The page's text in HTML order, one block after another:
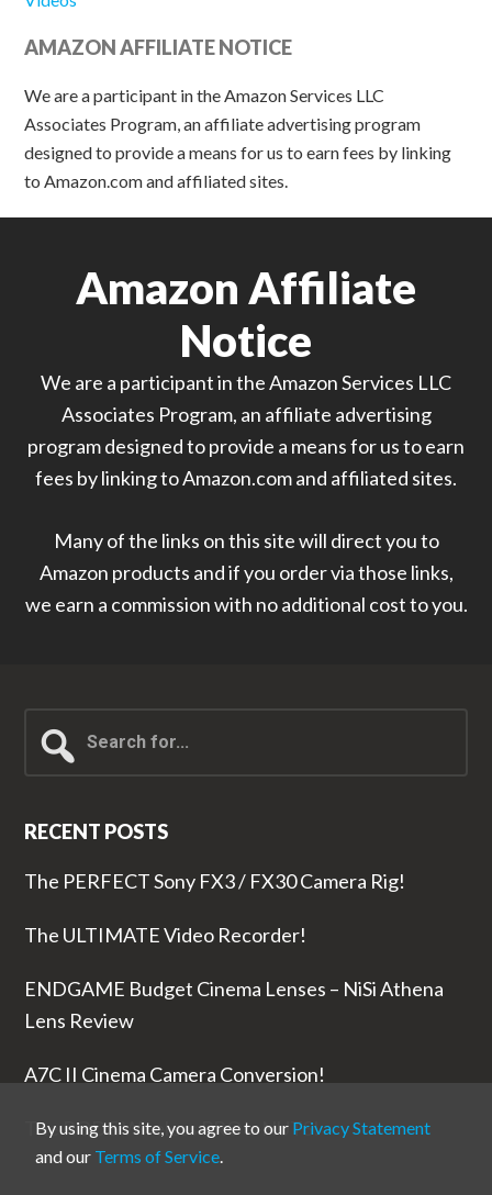
AMAZON AFFILIATE NOTICE
We are a participant in the Amazon Services LLC
Associates Program, an affiliate advertising program
designed to provide a means for us to earn fees by linking
to Amazon.com and affiliated sites.
Amazon Affiliate
Notice
We are a participant in the Amazon Services LLC
Associates Program, an affiliate advertising
program designed to provide a means for us to earn
fees by linking to Amazon.com and affiliated sites.
Many of the links on this site will direct you to
Amazon products and if you order via those links,
we earn a commission with no additional cost to you.
for...
RECENT POSTS
The PERFECT Sony FX3 / FX30 Camera Rig!
The ULTIMATE Video Recorder!
ENDGAME Budget Cinema Lenses – NiSi Athena
Lens Review
A7C II Cinema Camera Conversion!
The RODE Wireless PRO is NUTS!
By using this site, you agree to our Privacy Statement
and our Terms of Service.